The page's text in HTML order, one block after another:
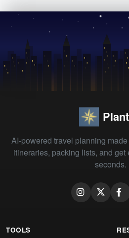
AI-powered travel planning
itineraries, packing lists, and
seconds.
TOOLS